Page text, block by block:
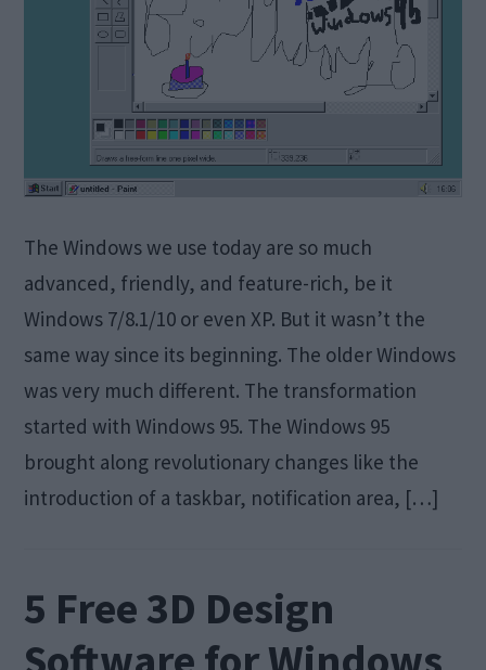
The Windows we use today are so much
advanced, friendly, and feature-rich, be it
Windows 7/8.1/10 or even XP. But it wasn’t the
same way since its beginning. The older Windows
was very much different. The transformation
started with Windows 95. The Windows 95
brought along revolutionary changes like the
introduction of a taskbar, notification area, […]
5 Free 3D Design